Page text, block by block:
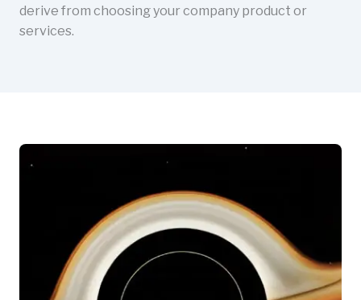
derive from choosing your company product or
services.